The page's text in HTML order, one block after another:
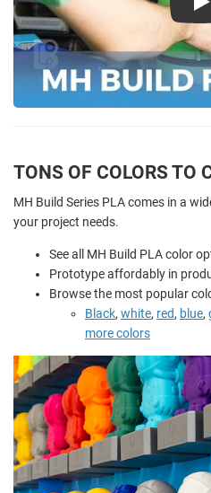
TONS OF COLORS TO
MH Build Series PLA comes in a
your project needs.
See all MH Build PLA color
Prototype affordably in
Browse the most popular
Black, white, red, blue,
more colors